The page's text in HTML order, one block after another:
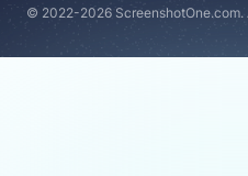
© 2022-2026 ScreenshotOne.com.